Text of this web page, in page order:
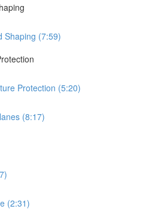
Shaping (7:59)
Protection (5:20)
(8:17)
(2:31)